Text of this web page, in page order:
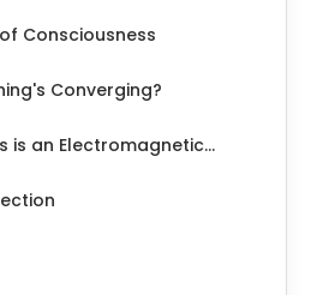
Consciousness
Converging?
is an Electromagnetic...